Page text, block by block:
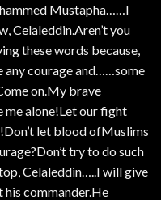
Mustapha……I
Celaleddin.Aren’t you
these words because,
any courage and……some
on.My brave
me alone!Let our fight
let blood ofMuslims
try to do such
Celaleddin…..I will give
commander.He